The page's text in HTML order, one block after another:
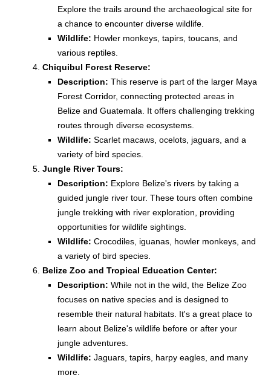
Explore the trails around the archaeological site for
a chance to encounter diverse wildlife.
Wildlife: Howler monkeys, tapirs, toucans, and
various reptiles.
Chiquibul Forest Reserve:
Description: This reserve is part of the larger Maya
Forest Corridor, connecting protected areas in
Belize and Guatemala. It offers challenging trekking
routes through diverse ecosystems.
Wildlife: Scarlet macaws, ocelots, jaguars, and a
variety of bird species.
Jungle River Tours:
Description: Explore Belize's rivers by taking a
guided jungle river tour. These tours often combine
jungle trekking with river exploration, providing
opportunities for wildlife sightings.
Wildlife: Crocodiles, iguanas, howler monkeys, and
a variety of bird species.
Belize Zoo and Tropical Education Center:
Description: While not in the wild, the Belize Zoo
focuses on native species and is designed to
resemble their natural habitats. It's a great place to
learn about Belize's wildlife before or after your
jungle adventures.
Wildlife: Jaguars, tapirs, harpy eagles, and many
more.